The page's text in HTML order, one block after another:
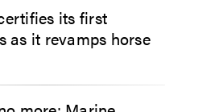
its first
as it revamps horse